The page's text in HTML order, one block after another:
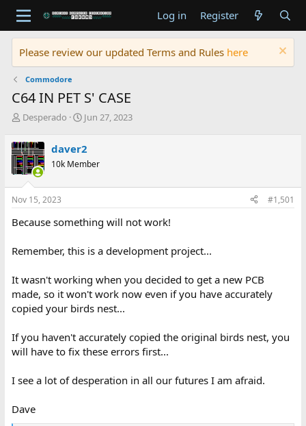
Log in Register
Please review our updated Terms and Rules here
Commodore
C64 IN PET S' CASE
T
r
e
a
d
s
t
r
e
Desperado
S
r
t
a
Jun 27, 2023
daver2
10k Member
Nov 15, 2023 #1,501
Because something will not work!
Remember, this is a development project...
It wasn't working when you decided to get a new PCB
made, so it won't work now even if you have accurately
copied your birds nest...
If you haven't accurately copied the original birds nest, you
will have to fix these errors first...
I see a lot of desperation in all our futures I am afraid.
Dave